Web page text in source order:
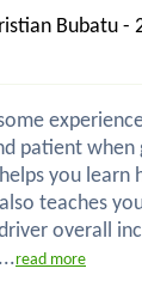
Bubatu -
patient when
you learn
teaches
overall
read more